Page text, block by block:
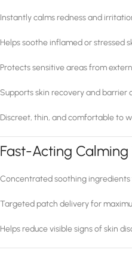
Instantly calms redness and
Helps soothe inflamed or stressed
Protects sensitive areas from
Supports skin recovery and barrier
Discreet, thin, and comfortable to
Fast-Acting Calming
Concentrated soothing
Targeted patch delivery for
Helps reduce visible signs of skin